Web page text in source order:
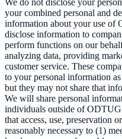
We do not disclose your
your combined personal and
information about your use of
disclose information to
perform functions on our
analyzing data, providing
customer service. These
to your personal information
but they may not share that
We will share personal
individuals outside of
that access, use, preservation
reasonably necessary to (1)